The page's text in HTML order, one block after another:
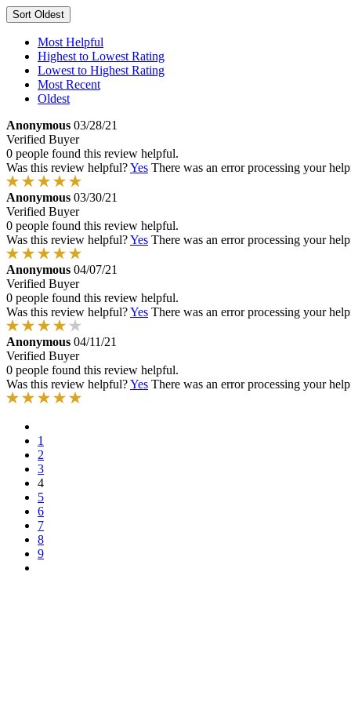
Sort Oldest
Most Helpful
Highest to Lowest Rating
Lowest to Highest Rating
Most Recent
Oldest
Anonymous 03/28/21
Verified Buyer
0 people found this review helpful.
Was this review helpful?Yes There was an error processing your
Anonymous 03/30/21
Verified Buyer
0 people found this review helpful.
Was this review helpful?Yes There was an error processing your
Anonymous 04/07/21
Verified Buyer
0 people found this review helpful.
Was this review helpful?Yes There was an error processing your
Anonymous 04/11/21
Verified Buyer
0 people found this review helpful.
Was this review helpful?Yes There was an error processing your
1
2
3
4
5
6
7
8
9